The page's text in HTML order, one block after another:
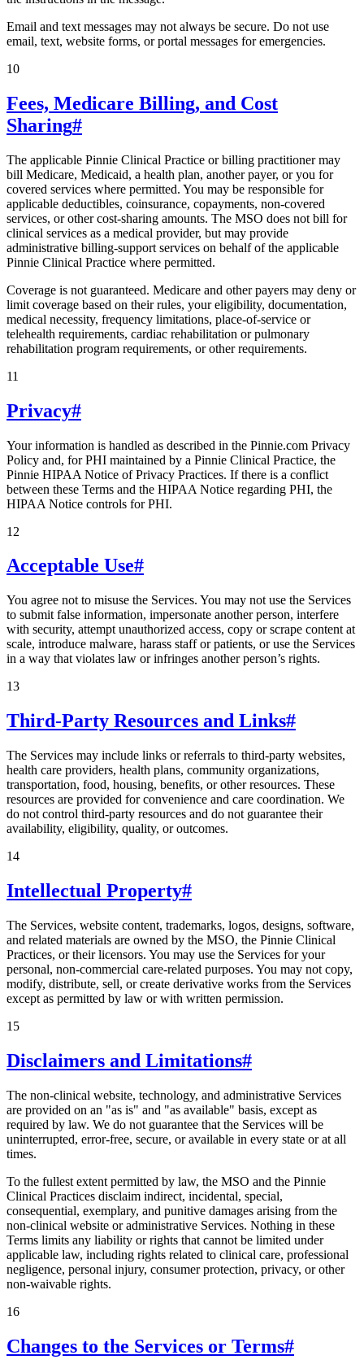
Email and text messages may not always be secure. Do not use
email, text, website forms, or portal messages for emergencies.
10
Fees, Medicare Billing, and Cost
Sharing#
The applicable Pinnie Clinical Practice or billing practitioner may
bill Medicare, Medicaid, a health plan, another payer, or you for
covered services where permitted. You may be responsible for
applicable deductibles, coinsurance, copayments, non-covered
services, or other cost-sharing amounts. The MSO does not bill for
clinical services as a medical provider, but may provide
administrative billing-support services on behalf of the applicable
Pinnie Clinical Practice where permitted.
Coverage is not guaranteed. Medicare and other payers may deny or
limit coverage based on their rules, your eligibility, documentation,
medical necessity, frequency limitations, place-of-service or
telehealth requirements, cardiac rehabilitation or pulmonary
rehabilitation program requirements, or other requirements.
11
Privacy#
Your information is handled as described in the Pinnie.com Privacy
Policy and, for PHI maintained by a Pinnie Clinical Practice, the
Pinnie HIPAA Notice of Privacy Practices. If there is a conflict
between these Terms and the HIPAA Notice regarding PHI, the
HIPAA Notice controls for PHI.
12
Acceptable Use#
You agree not to misuse the Services. You may not use the Services
to submit false information, impersonate another person, interfere
with security, attempt unauthorized access, copy or scrape content at
scale, introduce malware, harass staff or patients, or use the Services
in a way that violates law or infringes another person’s rights.
13
Third-Party Resources and Links#
The Services may include links or referrals to third-party websites,
health care providers, health plans, community organizations,
transportation, food, housing, benefits, or other resources. These
resources are provided for convenience and care coordination. We
do not control third-party resources and do not guarantee their
availability, eligibility, quality, or outcomes.
14
Intellectual Property#
The Services, website content, trademarks, logos, designs, software,
and related materials are owned by the MSO, the Pinnie Clinical
Practices, or their licensors. You may use the Services for your
personal, non-commercial care-related purposes. You may not copy,
modify, distribute, sell, or create derivative works from the Services
except as permitted by law or with written permission.
15
Disclaimers and Limitations#
The non-clinical website, technology, and administrative Services
are provided on an "as is" and "as available" basis, except as
required by law. We do not guarantee that the Services will be
uninterrupted, error-free, secure, or available in every state or at all
times.
To the fullest extent permitted by law, the MSO and the Pinnie
Clinical Practices disclaim indirect, incidental, special,
consequential, exemplary, and punitive damages arising from the
non-clinical website or administrative Services. Nothing in these
Terms limits any liability or rights that cannot be limited under
applicable law, including rights related to clinical care, professional
negligence, personal injury, consumer protection, privacy, or other
non-waivable rights.
16
Changes to the Services or Terms#